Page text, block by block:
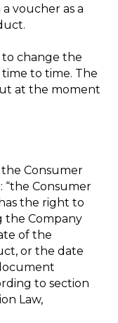
voucher as a
to change the
to time. The
at the moment
the Consumer
“the Consumer
the right to
the Company
of the
or the date
to section
Law,